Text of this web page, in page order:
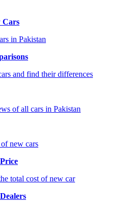
Cars
in Pakistan
and find their differences
of all cars in Pakistan
of new cars
total cost of new car